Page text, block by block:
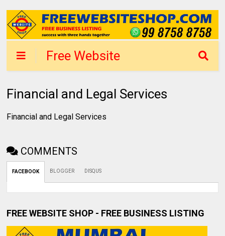
Free Website
Shop Mumbai -
List Business in 1
day
Financial and Legal Services
Financial and Legal Services
COMMENTS
FACEBOOK BLOGGER DISQUS
FREE WEBSITE SHOP - FREE BUSINESS LISTING